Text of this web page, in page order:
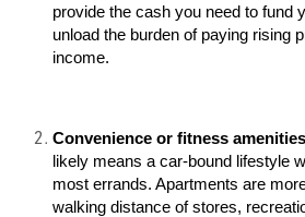
provide the cash you need to fund
unload the burden of paying rising
income.
Convenience or fitness amenities
likely means a car-bound lifestyle
most errands. Apartments are
walking distance of stores,